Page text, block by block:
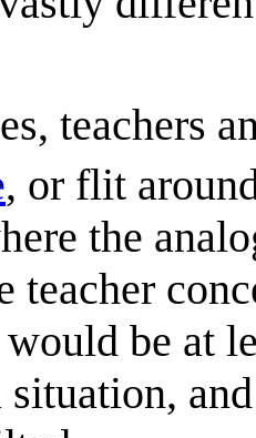
teachers
, or flit
the
teacher
be at
situation,